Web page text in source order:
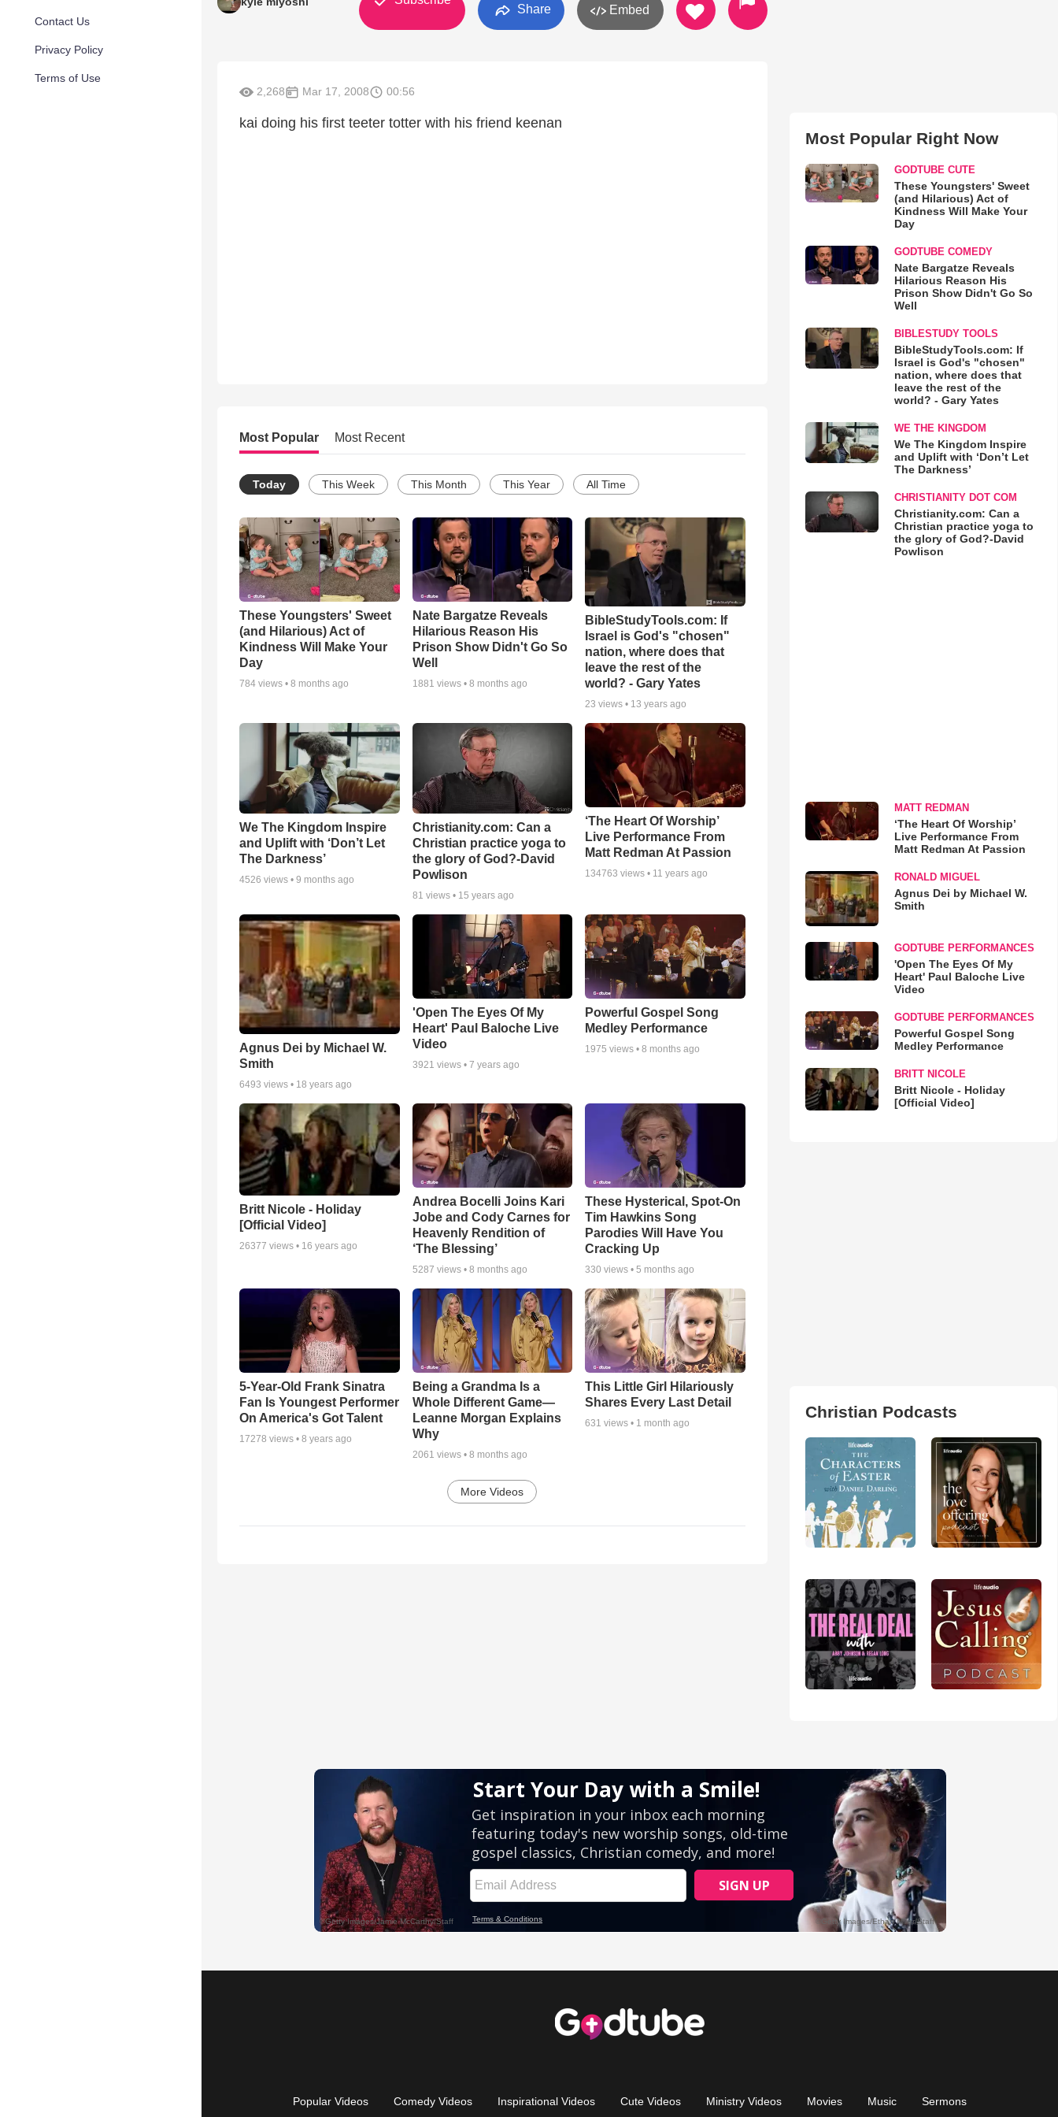
Contact Us
Privacy Policy
Terms of Use
Share Embed
2,268 Mar 17, 2008 00:56
kai doing his first teeter totter with his friend keenan
Most Popular Most Recent
Today This Week This Month This Year All Time
These Youngsters' Sweet
(and Hilarious) Act of
Kindness Will Make Your
Day
784 views • 8 months ago
Nate Bargatze Reveals
Hilarious Reason His
Prison Show Didn't Go So
Well
1881 views • 8 months ago
BibleStudyTools.com: If
Israel is God's "chosen"
nation, where does that
leave the rest of the
world? - Gary Yates
23 views • 13 years ago
We The Kingdom Inspire
and Uplift with ‘Don’t Let
The Darkness’
4526 views • 9 months ago
Christianity.com: Can a
Christian practice yoga to
the glory of God?-David
Powlison
81 views • 15 years ago
‘The Heart Of Worship’
Live Performance From
Matt Redman At Passion
134763 views • 11 years ago
Agnus Dei by Michael W.
Smith
6493 views • 18 years ago
'Open The Eyes Of My
Heart' Paul Baloche Live
Video
3921 views • 7 years ago
Powerful Gospel Song
Medley Performance
1975 views •8 months ago
Britt Nicole - Holiday
[Official Video]
26377 views • 16 years ago
Andrea Bocelli Joins Kari
Jobe and Cody Carnes for
Heavenly Rendition of
‘The Blessing’
5287 views • 8 months ago
These Hysterical, Spot-On
Tim Hawkins Song
Parodies Will Have You
Cracking Up
330 views •5 months ago
5-Year-Old Frank Sinatra
Fan Is Youngest Performer
On America's Got Talent
17278 views • 8 years ago
Being a Grandma Is a
Whole Different Game—
Leanne Morgan Explains
Why
2061 views • 8 months ago
This Little Girl Hilariously
Shares Every Last Detail
631 views • 1 month ago
More Videos
Most Popular Right Now
GODTUBE CUTE
These Youngsters' Sweet
(and Hilarious) Act of
Kindness Will Make Your
Day
GODTUBE COMEDY
Nate Bargatze Reveals
Hilarious Reason His
Prison Show Didn't Go So
Well
BIBLESTUDY TOOLS
BibleStudyTools.com: If
Israel is God's "chosen"
nation, where does that
leave the rest of the
world? - Gary Yates
WE THE KINGDOM
We The Kingdom Inspire
and Uplift with ‘Don’t Let
The Darkness’
CHRISTIANITY DOT COM
Christianity.com: Can a
Christian practice yoga to
the glory of God?-David
Powlison
MATT REDMAN
‘The Heart Of Worship’
Live Performance From
Matt Redman At Passion
RONALD MIGUEL
Agnus Dei by Michael W.
Smith
GODTUBE PERFORMANCES
'Open The Eyes Of My
Heart' Paul Baloche Live
Video
GODTUBE PERFORMANCES
Powerful Gospel Song
Medley Performance
BRITT NICOLE
Britt Nicole - Holiday
[Official Video]
Christian Podcasts
Popular Videos Comedy Videos Inspirational Videos Cute Videos Ministry Videos Movies Music Sermons